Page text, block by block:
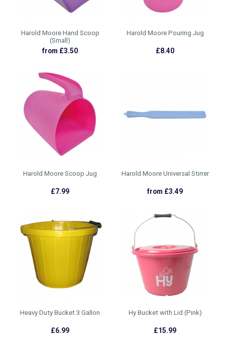
Harold Moore Hand Scoop
(Small)
from £3.50
Harold Moore Pouring Jug
£8.40
Harold Moore Scoop Jug
£7.99
Harold Moore Universal Stirrer
from £3.49
Heavy Duty Bucket 3 Gallon
£6.99
Hy Bucket with Lid (Pink)
£15.99